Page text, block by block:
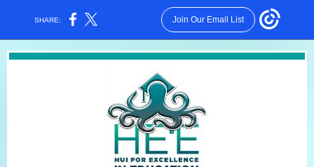
SHARE: Join Our Email List